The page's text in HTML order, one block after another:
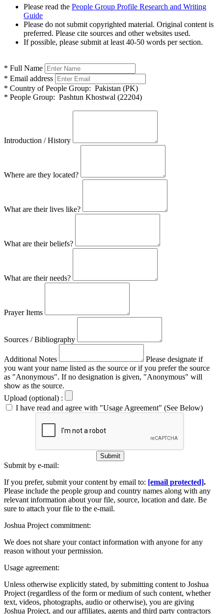
Please read the People Group Profile Research and Writing
Guide
Please do not submit copyrighted material. Original content is
preferred. Please cite sources and other websites used.
If possible, please submit at least 40-50 words per section.
* Full Name
* Email address
* Country of People Group: Pakistan (PK)
* People Group: Pashtun Khostwal (22204)
Introduction / History
Where are they located?
What are their lives like?
What are their beliefs?
What are their needs?
Prayer Items
Sources / Bibliography
Additional Notes
Please designate if
you want your name listed as the source or if you prefer the source
as "Anonymous". If no designation is given, "Anonymous" will
show as the source.
Upload (optional) :
I have read and agree with "Usage Agreement" (See Below)
Submit
Submit by e-mail:
If you prefer, submit your content by email to: [email protected].
Please include the people group and country names along with any
relevant information about your file, source, location and date. Be
sure to attach your file to the e-mail.
Joshua Project commitment:
We does not share your contact information with anyone for any
reason without your permission.
Usage agreement:
Unless otherwise explicitly stated, by submitting content to Joshua
Project (regardless of the form or medium of such content, whether
text, videos, photographs, audio or otherwise), you are giving
Joshua Project, and our affiliates, agents and third party contractors